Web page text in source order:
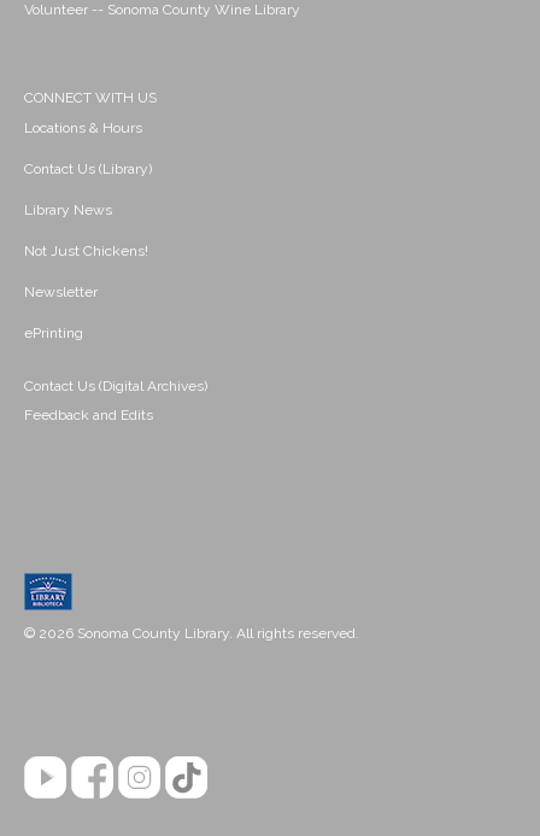
Volunteer -- Sonoma County Wine Library
CONNECT WITH US
Locations & Hours
Contact Us (Library)
Library News
Not Just Chickens!
Newsletter
ePrinting
Contact Us (Digital Archives)
Feedback and Edits
© 2026 Sonoma County Library. All rights reserved.